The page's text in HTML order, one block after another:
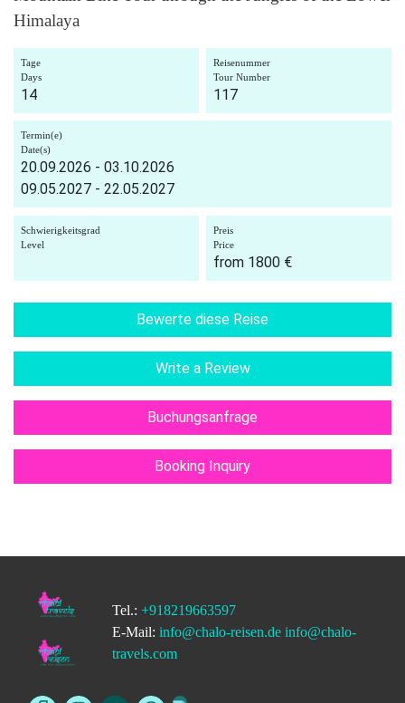
Himalaya
Tage
Days
14
Reisenummer
Tour Number
117
Termin(e)
Date(s)
20.09.2026 - 03.10.2026
09.05.2027 - 22.05.2027
Schwierigkeitsgrad
Level
Preis
Price
from 1800 €
Bewerte diese Reise
Write a Review
Buchungsanfrage
Booking Inquiry
Tel.:+918219663597
E-Mail:info@chalo-reisen.de info@chalo-
travels.com